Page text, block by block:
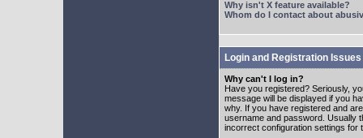
Why isn't X feature available?
Whom do I contact about
Login and Registration Issues
Why can't I log in?
Have you registered? Seriously,
message will be displayed if you
why. If you have registered and
username and password. Usually
incorrect configuration settings for